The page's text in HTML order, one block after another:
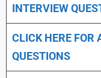
INTERVIEW
CLICK HERE FOR
QUESTIONS